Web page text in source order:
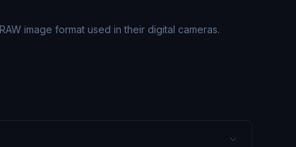
image format used in their digital cameras.